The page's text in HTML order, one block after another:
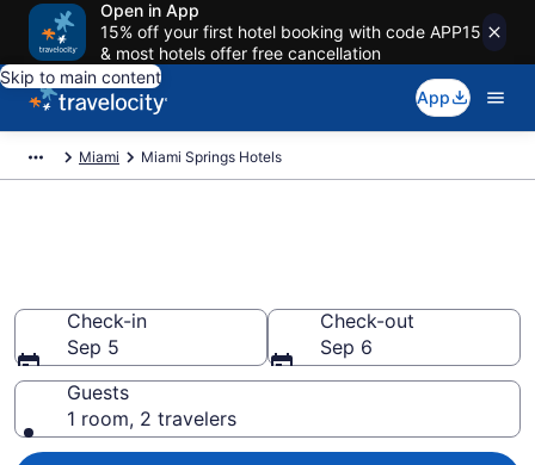
Open in App
15% off your first hotel booking with code APP15
& most hotels offer free cancellation
Skip to main content
App
Miami Miami Springs Hotels
Check-in
Sep 5
Check-out
Sep 6
Guests
1 room, 2 travelers